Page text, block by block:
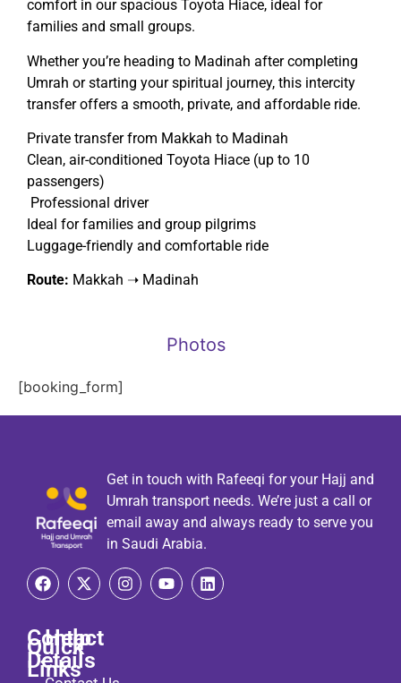
Photos
comfort in our spacious Toyota Hiace, ideal for
families and small groups.
Whether you’re heading to Madinah after completing
Umrah or starting your spiritual journey, this intercity
transfer offers a smooth, private, and affordable ride.
Private transfer from Makkah to Madinah
Clean, air-conditioned Toyota Hiace (up to 10
passengers)
Professional driver
Ideal for families and group pilgrims
Luggage-friendly and comfortable ride
Route: Makkah ➝ Madinah
[booking_form]
Get in touch with Rafeeqi for your Hajj and
Umrah transport needs. We’re just a call or
email away and always ready to serve you
in Saudi Arabia.
Contact
Details
Quick
Links
Help